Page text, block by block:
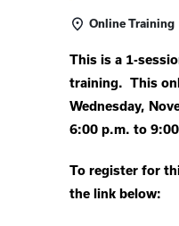
Online Training
This is a 1-
training. This
Wednesday,
6:00 p.m. to
To register for
the link below: